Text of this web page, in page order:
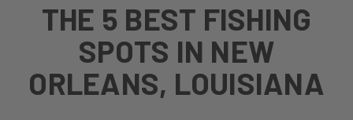
THE 5 BEST FISHING
SPOTS IN NEW
ORLEANS, LOUISIANA